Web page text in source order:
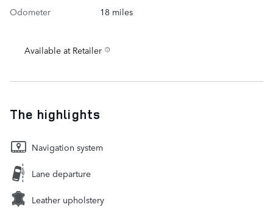
Odometer
18 miles
Available at Retailer
The highlights
Navigation system
Lane departure
Leather upholstery